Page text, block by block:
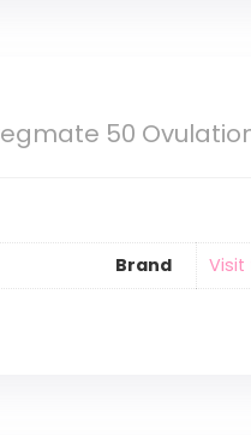
50
Brand Visit